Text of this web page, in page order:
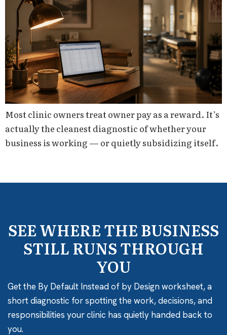
Most clinic owners treat owner pay as a reward. It’s
actually the cleanest diagnostic of whether your
business is working — or quietly subsidizing itself.
SEE WHERE THE BUSINESS
STILL RUNS THROUGH
YOU
Get the By Default Instead of by Design worksheet, a
short diagnostic for spotting the work, decisions, and
responsibilities your clinic has quietly handed back to
you.